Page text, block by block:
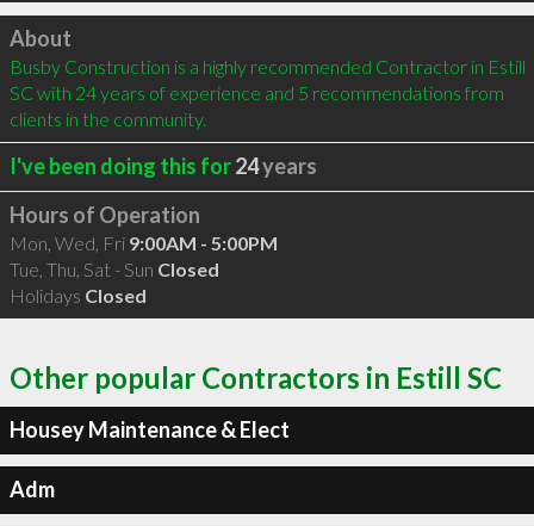
Click to load
About
Busby Construction is a highly recommended Contractor in Estill
SC with 24 years of experience and 5 recommendations from
clients in the community.
I've been doing this for24years
Hours of Operation
Mon, Wed, Fri 9:00AM - 5:00PM
Tue, Thu, Sat - Sun Closed
Holidays Closed
Other popular Contractors in Estill SC
Housey Maintenance & Elect
Adm